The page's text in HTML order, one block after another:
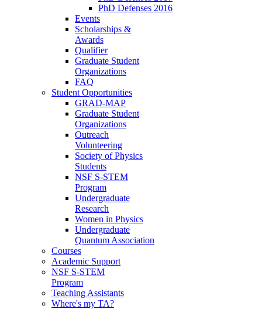
PhD Defenses 2016
Events
Scholarships &
Awards
Qualifier
Graduate Student
Organizations
FAQ
Student Opportunities
GRAD-MAP
Graduate Student
Organizations
Outreach
Volunteering
Society of Physics
Students
NSF S-STEM
Program
Undergraduate
Research
Women in Physics
Undergraduate
Quantum Association
Courses
Academic Support
NSF S-STEM
Program
Teaching Assistants
Where's my TA?